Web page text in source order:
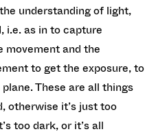
understanding of light,
i.e. as in to capture
movement and the
to get the exposure, to
These are all things
otherwise it’s just too
too dark, or it’s all